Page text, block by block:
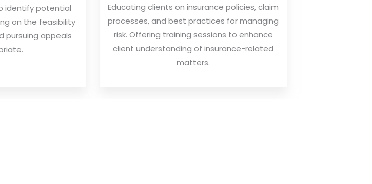
identify potential
on the feasibility
pursuing appeals
Educating clients on insurance policies, claim
processes, and best practices for managing
risk. Offering training sessions to enhance
client understanding of insurance-related
matters.